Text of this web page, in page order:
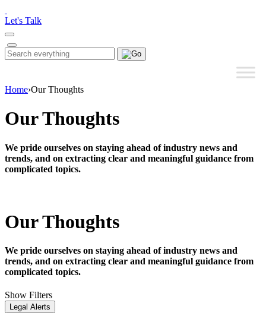
note:
This
website
includes
an
Let's Talk
Search
for:
Search
Home›Our Thoughts
Our Thoughts
We pride ourselves on staying ahead of industry news and
trends, and on extracting clear and meaningful guidance from
complicated topics.
Our Thoughts
We pride ourselves on staying ahead of industry news and
trends, and on extracting clear and meaningful guidance from
complicated topics.
Show Filters
Legal Alerts